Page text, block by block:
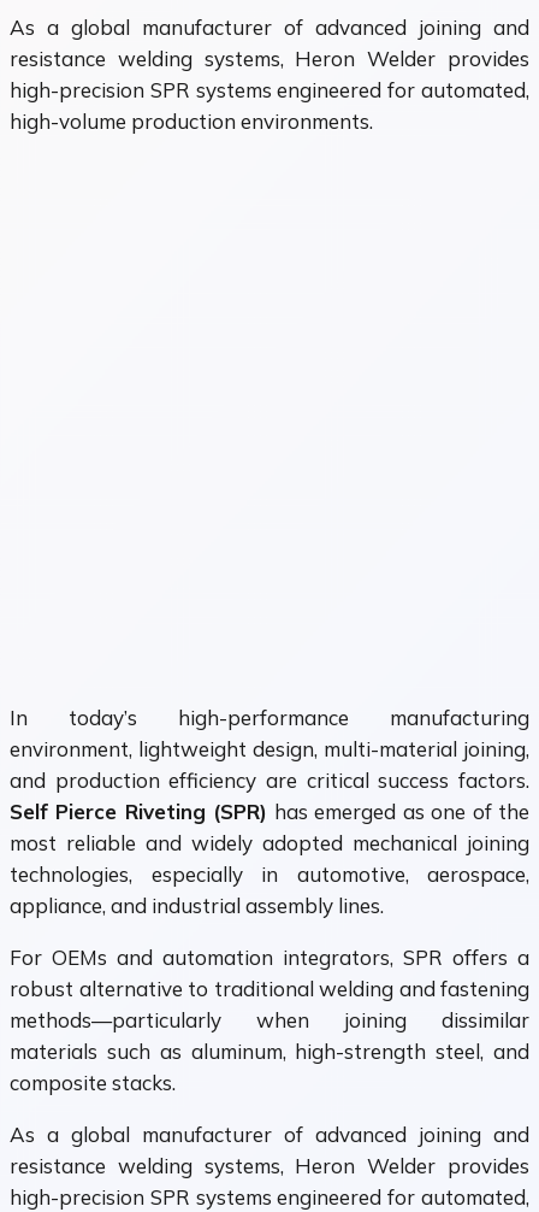
As a global manufacturer of advanced joining and
resistance welding systems, Heron Welder provides
high-precision SPR systems engineered for automated,
high-volume production environments.
In today’s high-performance manufacturing
environment, lightweight design, multi-material joining,
and production efficiency are critical success factors.
Self Pierce Riveting (SPR) has emerged as one of the
most reliable and widely adopted mechanical joining
technologies, especially in automotive, aerospace,
appliance, and industrial assembly lines.
For OEMs and automation integrators, SPR offers a
robust alternative to traditional welding and fastening
methods—particularly when joining dissimilar
materials such as aluminum, high-strength steel, and
composite stacks.
As a global manufacturer of advanced joining and
resistance welding systems, Heron Welder provides
high-precision SPR systems engineered for automated,